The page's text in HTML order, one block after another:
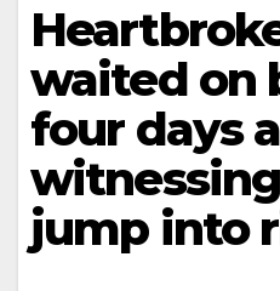
waited on
four days
jump into